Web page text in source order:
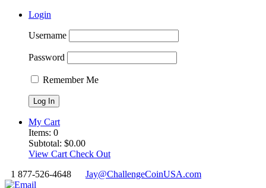
Login
Username
Password
Remember Me
My Cart
Items: 0
Subtotal: $0.00
View Cart Check Out
1 877-526-4648
Jay@ChallengeCoinUSA.com